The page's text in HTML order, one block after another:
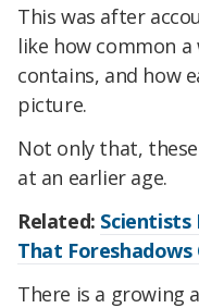
This was after
like how common
contains, and how
picture.
Not only that,
at an earlier age.
Related: Scientists
That
There is a growing